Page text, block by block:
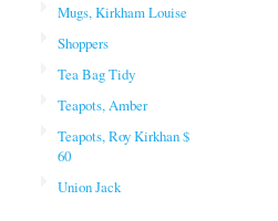
Mugs, Kirkham Louise
Shoppers
Tea Bag Tidy
Teapots, Amber
Teapots, Roy Kirkhan $
60
Union Jack